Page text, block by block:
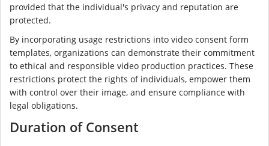
provided that the individual's privacy and reputation are
protected.
By incorporating usage restrictions into video consent form
templates, organizations can demonstrate their commitment
to ethical and responsible video production practices. These
restrictions protect the rights of individuals, empower them
with control over their image, and ensure compliance with
legal obligations.
Duration of Consent